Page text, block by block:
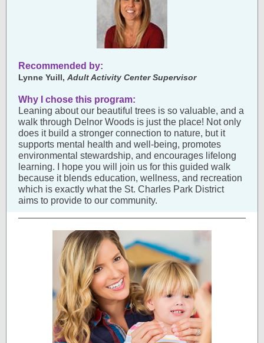
Recommended by:
Lynne Yuill, Adult Activity Center Supervisor
Why I chose this program:
Leaning about our beautiful trees is so valuable, and a
walk through Delnor Woods is just the place! Not only
does it build a stronger connection to nature, but it
supports mental health and well-being, promotes
environmental stewardship, and encourages lifelong
learning. I hope you will join us for this guided walk
because it blends education, wellness, and recreation
which is exactly what the St. Charles Park District
aims to provide to our community.